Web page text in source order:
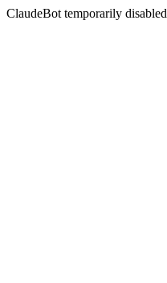
ClaudeBot temporarily disabled